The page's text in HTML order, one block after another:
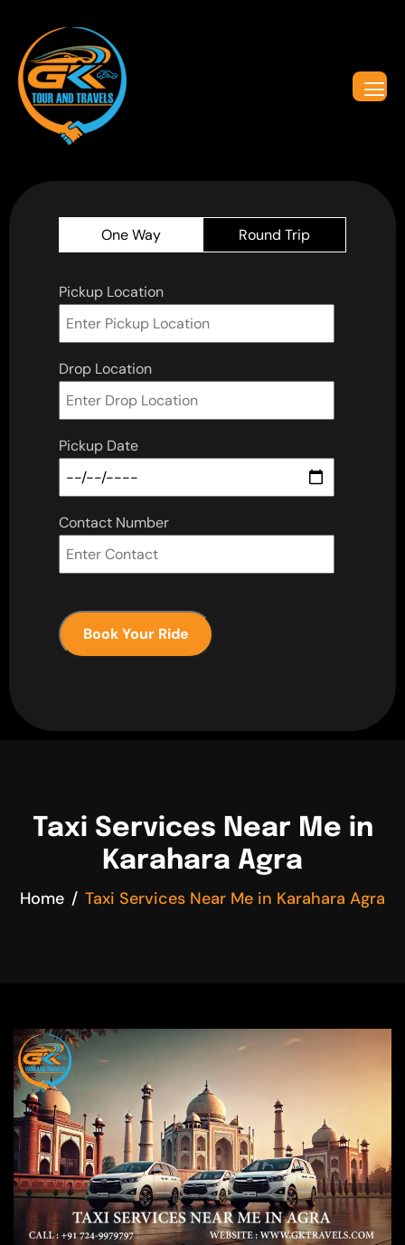
One Way Round Trip
Pickup Location
Drop Location
Pickup Date
Contact Number
Book Your Ride
Taxi Services Near Me in
Karahara Agra
Home Taxi Services Near Me in Karahara Agra